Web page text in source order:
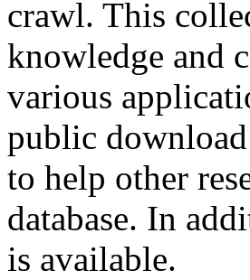
crawl. This
knowledge and
various
public
to help other
database. In
is available.